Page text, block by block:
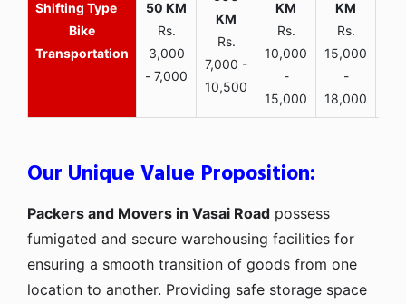
Bike
Transportation
Rs.
3,000
- 7,000
Rs.
7,000 -
10,500
Rs.
10,000
-
15,000
Rs.
15,000
-
18,000
Our Unique Value Proposition:
Packers and Movers in Vasai Road possess
fumigated and secure warehousing facilities for
ensuring a smooth transition of goods from one
location to another. Providing safe storage space